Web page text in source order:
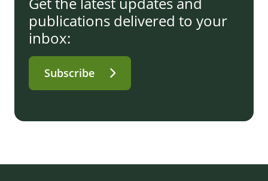
publications delivered to your
inbox:
Subscribe